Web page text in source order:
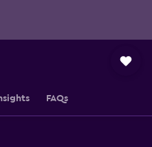
FAQs